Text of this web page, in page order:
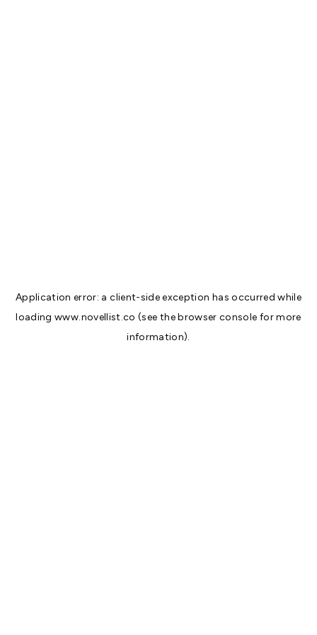
Application error: aclient-side exception has occurred while
loadingwww.novellist.co (see thebrowser console for more
information).